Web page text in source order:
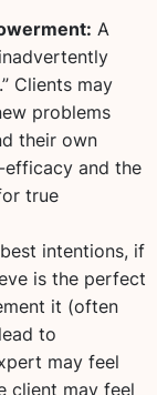
A
Clients may
problems
their own
efficacy and the
true
intentions, if
is the perfect
it (often
to
may feel
client may feel